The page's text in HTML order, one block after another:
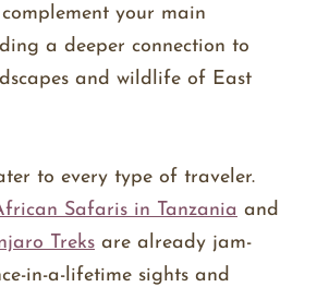
your main
a deeper connection to
and wildlife of East
to every type of traveler.
Safaris in Tanzania and
Treks are already jam-
in-a-lifetime sights and